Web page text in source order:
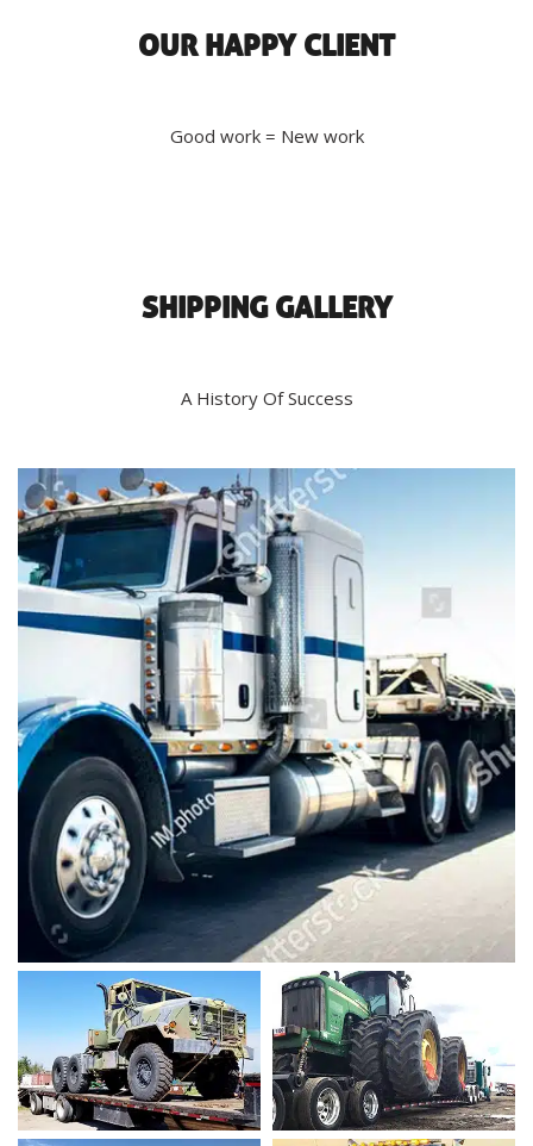
OUR HAPPY CLIENT
Good work = New work
SHIPPING GALLERY
A History Of Success